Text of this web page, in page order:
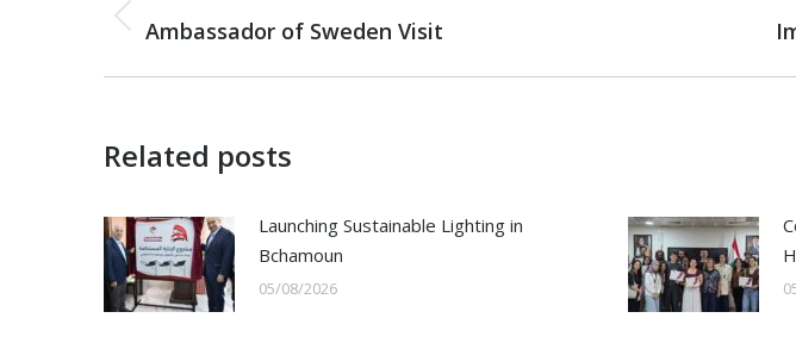
navigation
Previous
Ambassador of Sweden Visit
Related posts
Launching Sustainable Lighting in
Bchamoun
05/08/2026